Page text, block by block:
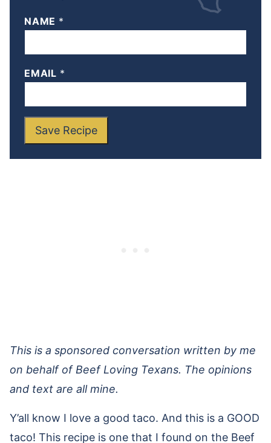
NAME *
EMAIL *
Save Recipe
This is a sponsored conversation written by me
on behalf of Beef Loving Texans. The opinions
and text are all mine.
Y’all know I love a good taco. And this is a GOOD
taco! This recipe is one that I found on the Beef